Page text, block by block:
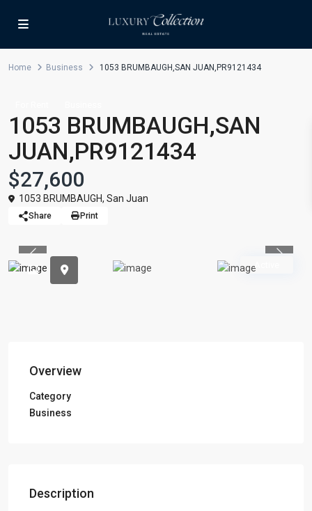
Home Business 1053 BRUMBAUGH,SAN JUAN,PR9121434
1053 BRUMBAUGH,SAN
JUAN,PR9121434
$27,600
1053 BRUMBAUGH, San Juan
Share Print
Active
Previous
Overview
Category
Business
Description